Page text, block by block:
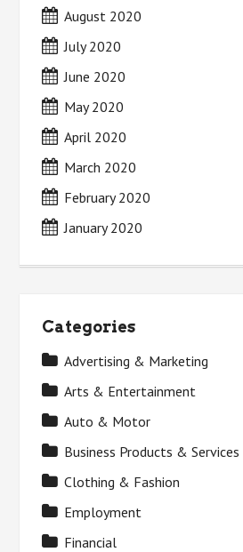
August 2020
July 2020
June 2020
May 2020
April 2020
March 2020
February 2020
January 2020
Categories
Advertising & Marketing
Arts & Entertainment
Auto & Motor
Business Products & Services
Clothing & Fashion
Employment
Financial